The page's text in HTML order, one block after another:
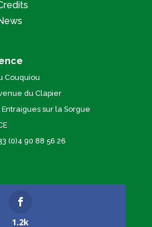
Couquiou
du Clapier
Entraigues sur la Sorgue
(0)4 90 88 56 26
1.2k